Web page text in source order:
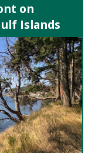
on
Islands